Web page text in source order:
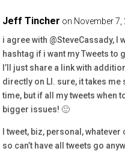
Jeff Tincher on November 7,
i agree with @SteveCassady, I
hashtag if i want my Tweets to
I’ll just share a link with
directly on LI. sure, it takes me
time, but if all my tweets when
bigger issues! 🙂
I tweet, biz, personal,
so can’t have all tweets go